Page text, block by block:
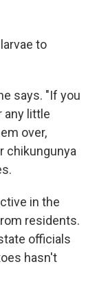
to
says. "If you
any little
over,
chikungunya
in the
residents.
officials
hasn't